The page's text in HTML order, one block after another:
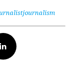
journalism